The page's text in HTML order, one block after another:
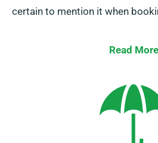
certain to mention it when
Read More